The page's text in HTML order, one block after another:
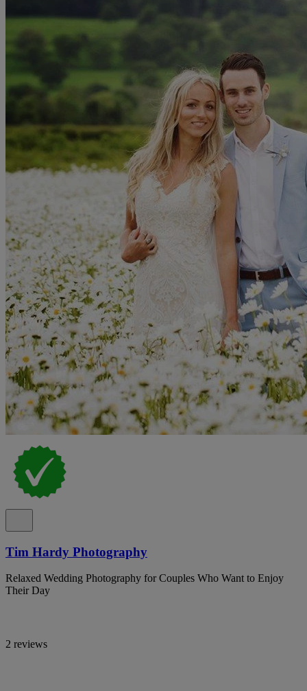
Tim Hardy Photography
Relaxed Wedding Photography for Couples Who Want to Enjoy
Their Day
2 reviews